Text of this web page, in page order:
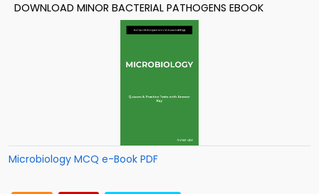
DOWNLOAD MINOR BACTERIAL PATHOGENS EBOOK
Microbiology MCQ e-Book PDF